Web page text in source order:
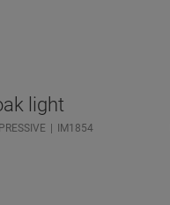
light
IM1854